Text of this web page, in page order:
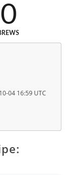
0
04 16:59 UTC